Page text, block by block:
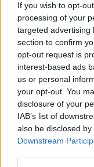
If you wish to opt-
processing of your
targeted advertising
section to confirm
opt-out request is
interest-based ads
us or personal
your opt-out. You
disclosure of your
IAB’s list of
also be disclosed
Downstream
Μήπως
πανδημία
τους
Και τι να
ζωή μας όταν